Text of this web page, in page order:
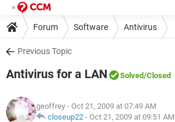
Forum Software Antivirus
Previous Topic
Antivirus for a LAN Solved/Closed
geoffrey - Oct 21, 2009 at 07:49 AM
closeup22 - Oct 21, 2009 at 09:51 AM